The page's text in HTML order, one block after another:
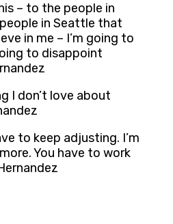
– to the people in
in Seattle that
in me – I’m going to
to disappoint
I don’t love about
to keep adjusting. I’m
You have to work